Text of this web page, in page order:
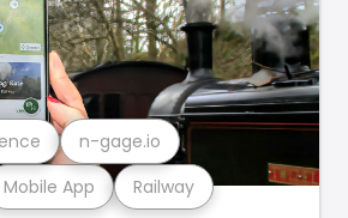
Mobile App Railway
n-gage.io